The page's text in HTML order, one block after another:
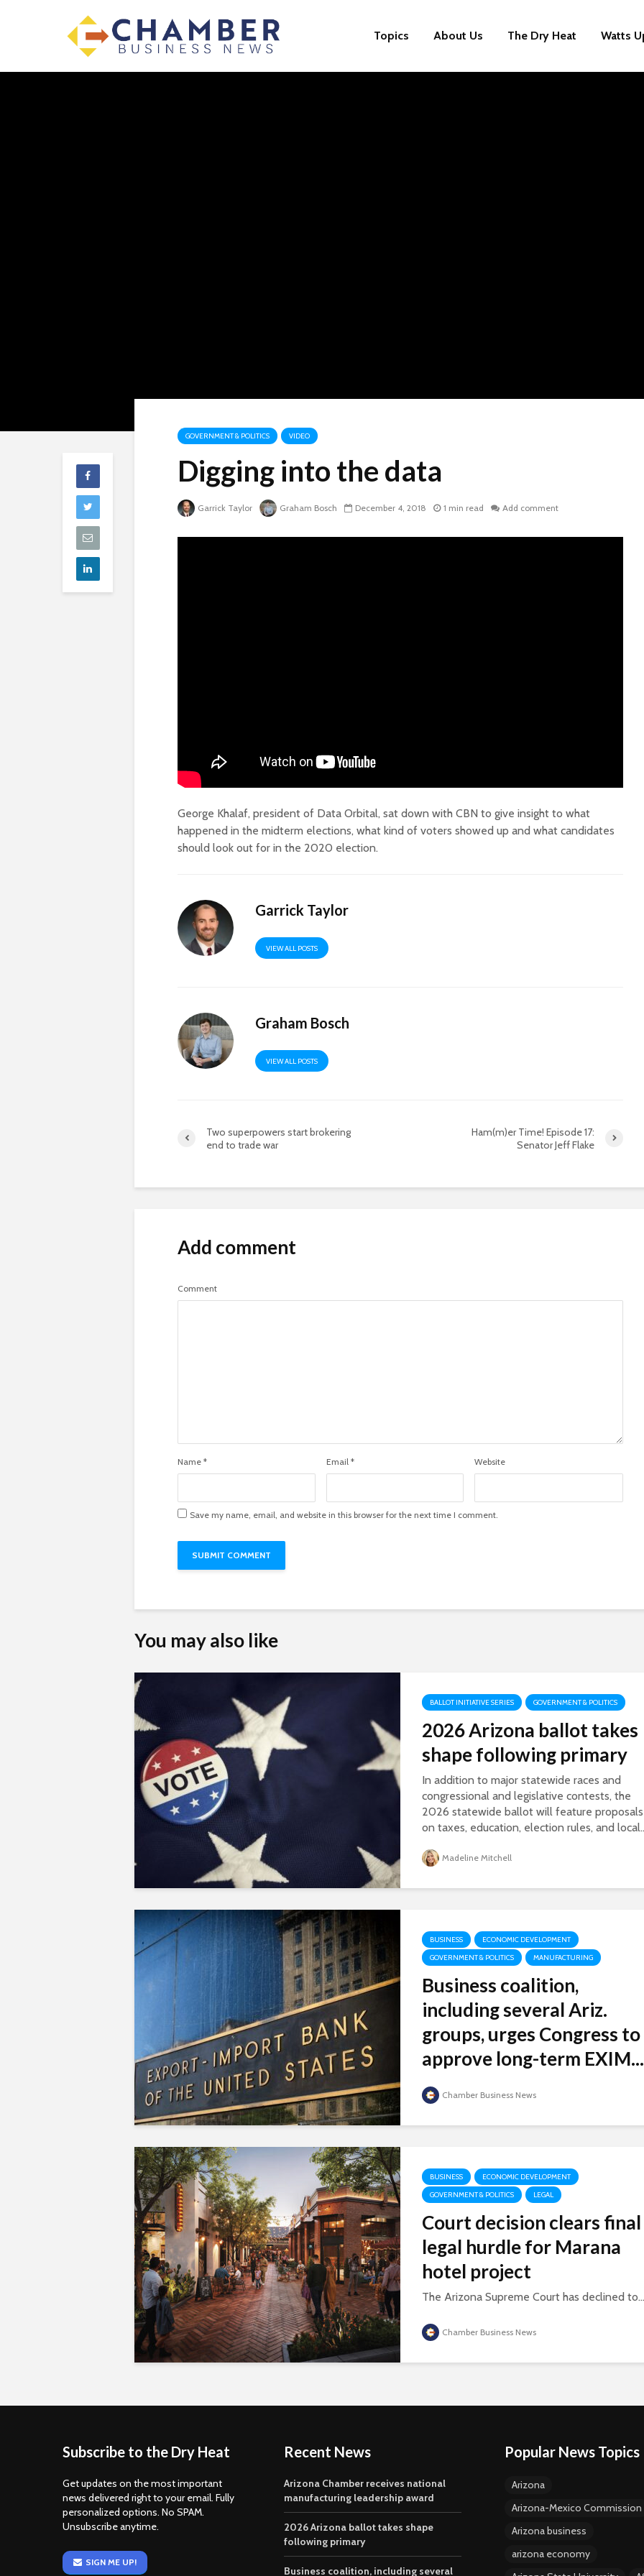
Topics About Us The Dry Heat Watts
GOVERNMENT & POLITICS VIDEO
Digging into the data
Garrick Taylor Graham Bosch December 4, 2018 1 min read Add comment
George Khalaf, president of Data Orbital, sat down with CBN to give insight to what
happened in the midterm elections, what kind of voters showed up and what candidates
should look out for in the 2020 election.
Garrick Taylor
VIEW ALL POSTS
Graham Bosch
VIEW ALL POSTS
Two superpowers start brokering
end to trade war
Ham(m)er Time! Episode 17:
Senator Jeff Flake
Add comment
Comment
Name * Email * Website
Save my name, email, and website in this browser for the next time I comment.
You may also like
BALLOT INITIATIVE SERIES GOVERNMENT & POLITICS
2026 Arizona ballot takes
shape following primary
In addition to major statewide races and
congressional and legislative contests, the
2026 statewide ballot will feature proposals
on taxes, education, election rules, and
Madeline Mitchell
BUSINESS
ECONOMIC DEVELOPMENT
GOVERNMENT & POLITICS
MANUFACTURING
Business coalition,
including several Ariz.
groups, urges Congress to
approve long-term EXIM...
Chamber Business News
BUSINESS
ECONOMIC DEVELOPMENT
GOVERNMENT & POLITICS
LEGAL
Court decision clears final
legal hurdle for Marana
hotel project
The Arizona Supreme Court has declined to...
Chamber Business News
Arizona Primary
Election is Tuesday:
Subscribe to the Dry Heat
Get updates on the most important
news delivered right to your email. Fully
personalized options. No SPAM.
Unsubscribe anytime.
SIGN ME UP!
Recent News
Arizona Chamber receives national
manufacturing leadership award
2026 Arizona ballot takes shape
following primary
Business coalition, including several
Popular News Topics
Arizona
Arizona-Mexico Commission
Arizona business
arizona economy